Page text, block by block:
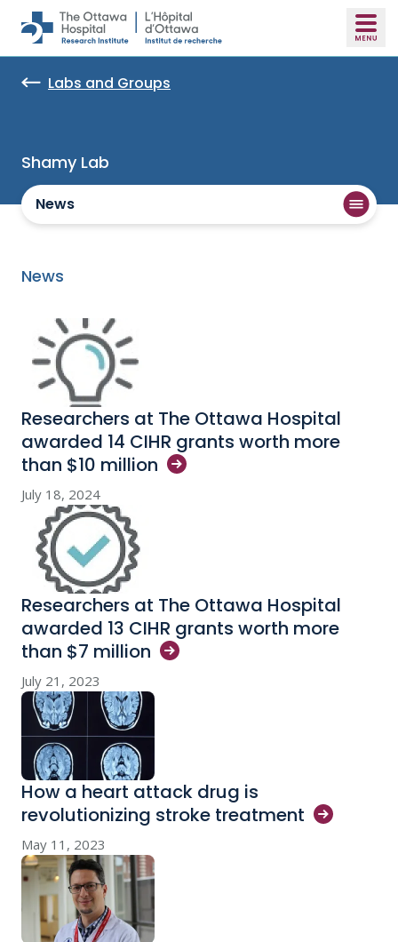
Skip to main content
Labs and Groups
Shamy Lab
News
News
Researchers at The Ottawa Hospital
awarded 14 CIHR grants worth more
than $10 million
July 18, 2024
Researchers at The Ottawa Hospital
awarded 13 CIHR grants worth more
than $7 million
July 21, 2023
How a heart attack drug is
revolutionizing stroke treatment
May 11, 2023